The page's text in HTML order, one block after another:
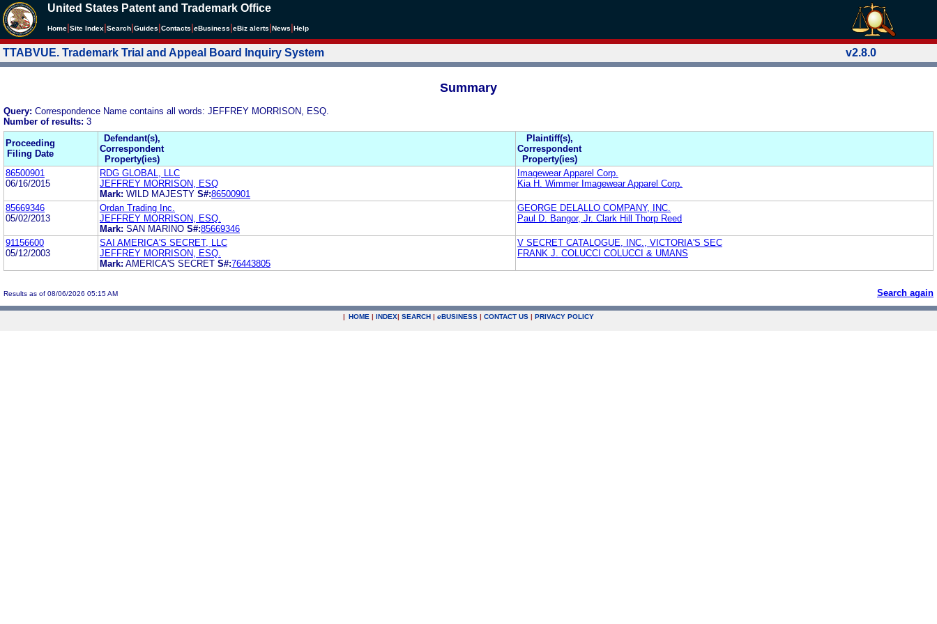
United States Patent and Trademark Office
Home Site Index Search Guides Contacts eBusiness eBiz alerts News Help
TTABVUE. Trademark Trial and Appeal Board Inquiry System v2.8.0
Summary
Query: Correspondence Name contains all words: JEFFREY MORRISON, ESQ.
Number of results: 3
Proceeding
Filing Date
Defendant(s),
Correspondent
Property(ies)
Plaintiff(s),
Correspondent
Property(ies)
86500901
06/16/2015
RDG GLOBAL, LLC
JEFFREY MORRISON, ESQ
Mark: WILD MAJESTY S#:86500901
Imagewear Apparel Corp.
Kia H. Wimmer Imagewear Apparel Corp.
85669346
05/02/2013
Ordan Trading Inc.
JEFFREY MORRISON, ESQ.
Mark: SAN MARINO S#:85669346
GEORGE DELALLO COMPANY, INC.
Paul D. Bangor, Jr. Clark Hill Thorp Reed
91156600
05/12/2003
SAI AMERICA'S SECRET, LLC
JEFFREY MORRISON, ESQ.
Mark: AMERICA'S SECRET S#:76443805
V SECRET CATALOGUE, INC., VICTORIA'S SEC
FRANK J. COLUCCI COLUCCI & UMANS
Results as of 08/06/2026 05:15 AM Search again
| HOME | INDEX| SEARCH | eBUSINESS | CONTACT US | PRIVACY POLICY